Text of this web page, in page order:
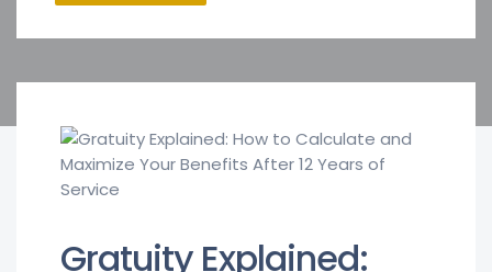
Gratuity Explained: